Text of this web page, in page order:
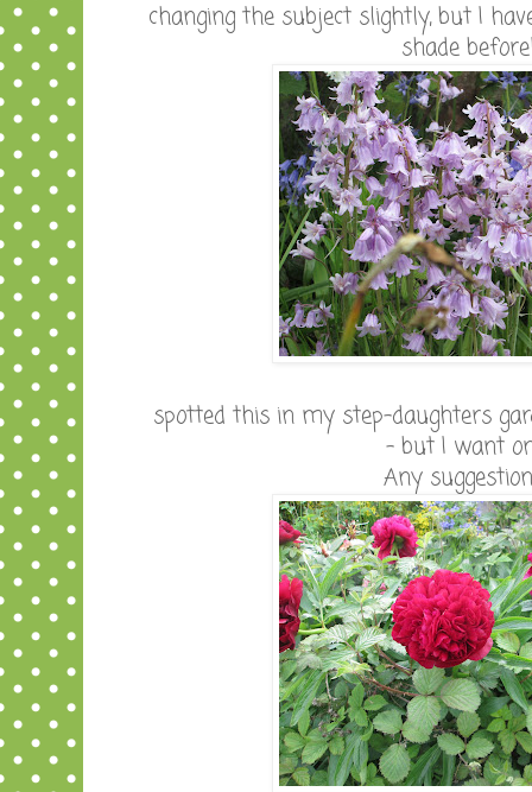
changing the subject slightly, but I
shade
spotted this in my step-daughters
- but I want
Any